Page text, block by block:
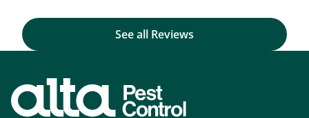
See all Reviews